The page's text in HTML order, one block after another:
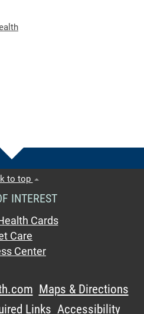
to top
INTEREST
Cards
Care
Center
Maps & Directions
Links Accessibility